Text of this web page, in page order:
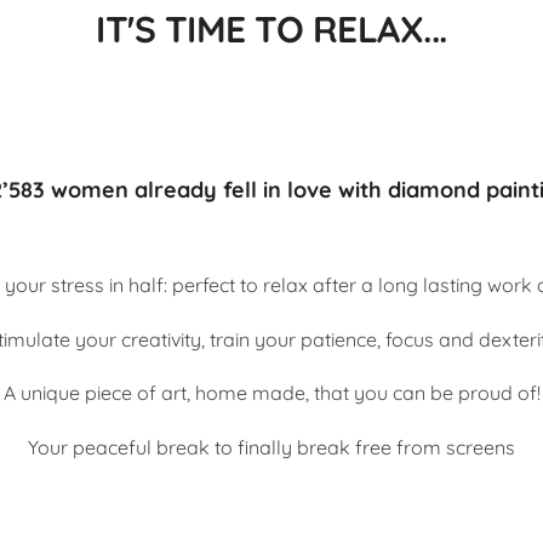
IT'S TIME TO RELAX...
women already fell in love with diamond
your stress in half: perfect to relax after a long lasting work
your creativity, train your patience, focus and
A unique piece of art, home made, that you can be proud of!
Your peaceful break to finally break free from screens